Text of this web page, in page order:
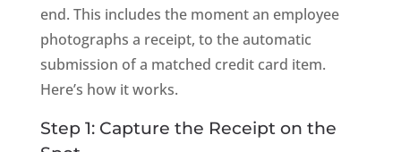
end. This includes the moment an employee
photographs a receipt, to the automatic
submission of a matched credit card item.
Here’s how it works.
Step 1: Capture the Receipt on the